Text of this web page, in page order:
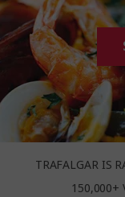
TRAFALGAR IS
150,000+